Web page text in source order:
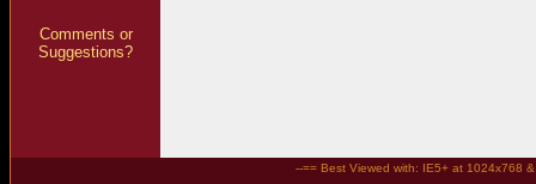
Comments or
Suggestions?
--== Best Viewed with: IE5+ at 1024x768